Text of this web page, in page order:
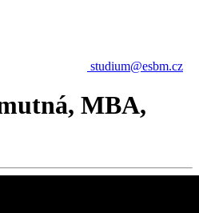
studium@esbm.cz
MBA,